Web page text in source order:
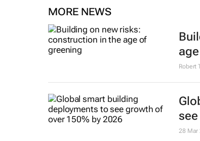
MORE NEWS
Robert
28 Mar